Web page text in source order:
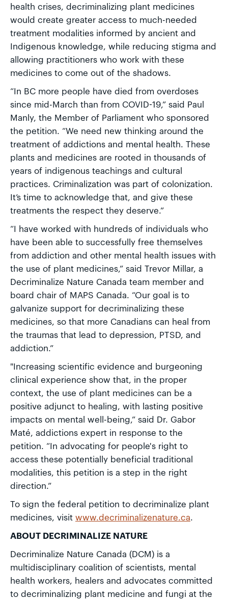
health crises, decriminalizing plant medicines
would create greater access to much-needed
treatment modalities informed by ancient and
Indigenous knowledge, while reducing stigma and
allowing practitioners who work with these
medicines to come out of the shadows.
“In BC more people have died from overdoses
since mid-March than from COVID-19,” said Paul
Manly, the Member of Parliament who sponsored
the petition. “We need new thinking around the
treatment of addictions and mental health. These
plants and medicines are rooted in thousands of
years of indigenous teachings and cultural
practices. Criminalization was part of colonization.
It’s time to acknowledge that, and give these
treatments the respect they deserve.”
“I have worked with hundreds of individuals who
have been able to successfully free themselves
from addiction and other mental health issues with
the use of plant medicines,” said Trevor Millar, a
Decriminalize Nature Canada team member and
board chair of MAPS Canada. “Our goal is to
galvanize support for decriminalizing these
medicines, so that more Canadians can heal from
the traumas that lead to depression, PTSD, and
addiction.”
"Increasing scientific evidence and burgeoning
clinical experience show that, in the proper
context, the use of plant medicines can be a
positive adjunct to healing, with lasting positive
impacts on mental well-being,” said Dr. Gabor
Maté, addictions expert in response to the
petition. “In advocating for people's right to
access these potentially beneficial traditional
modalities, this petition is a step in the right
direction.”
To sign the federal petition to decriminalize plant
medicines, visit www.decriminalizenature.ca.
ABOUT DECRIMINALIZE NATURE
Decriminalize Nature Canada (DCM) is a
multidisciplinary coalition of scientists, mental
health workers, healers and advocates committed
to decriminalizing plant medicine and fungi at the